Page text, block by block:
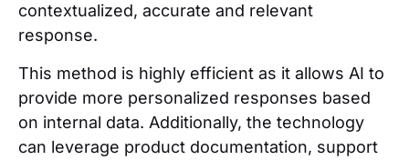
contextualized, accurate and relevant
response.
This method is highly efficient as it allows AI to
provide more personalized responses based
on internal data. Additionally, the technology
can leverage product documentation, support